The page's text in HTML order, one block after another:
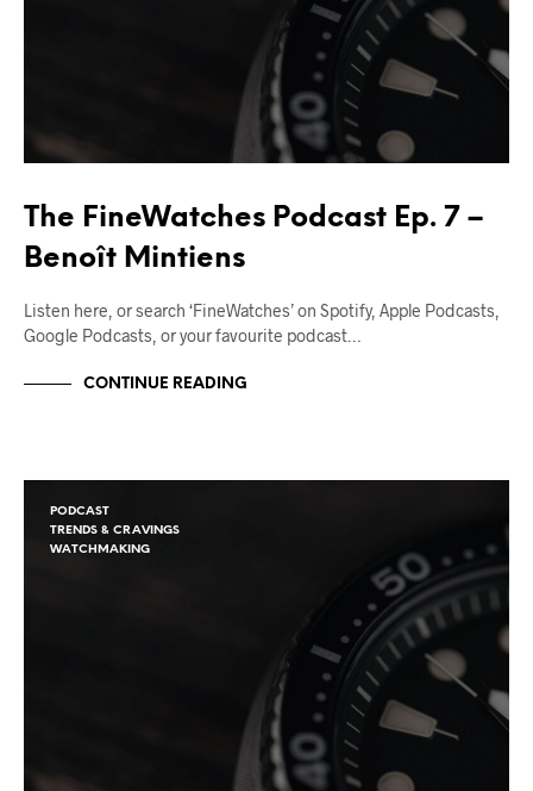
The FineWatches Podcast Ep. 7 –
Benoît Mintiens
Listen here, or search ‘FineWatches’ on Spotify, Apple Podcasts,
Google Podcasts, or your favourite podcast…
CONTINUE READING
PODCAST
TRENDS & CRAVINGS
WATCHMAKING